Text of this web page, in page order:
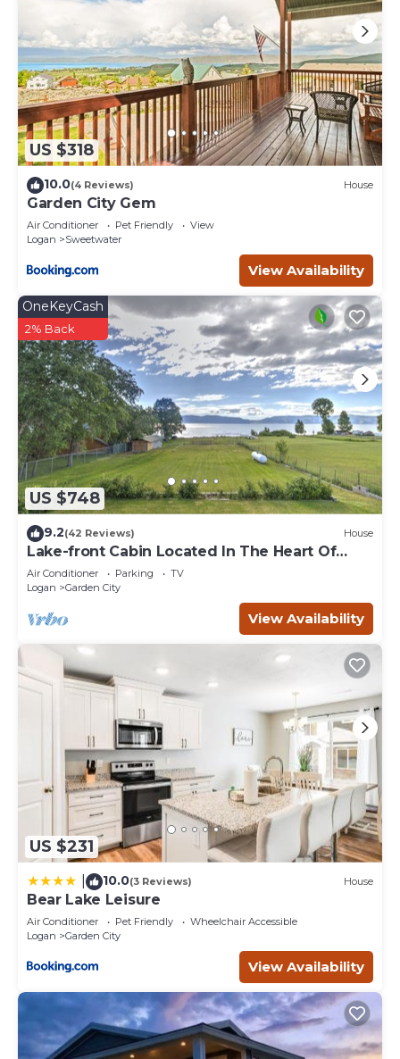
US $318
10.0(4 Reviews) House
Garden City Gem
Air Conditioner Pet Friendly
View
Logan
Sweetwater
View Availability
US $748
OneKeyCash
2% Back
9.2(42 Reviews) House
Lake-front Cabin Located In The Heart Of
Bear Lake!
Air Conditioner Parking
TV
Logan
Garden City
View Availability
US $231
10.0(3 Reviews) House
Bear Lake Leisure
Air Conditioner Pet Friendly
Wheelchair Accessible
Logan
Garden City
View Availability